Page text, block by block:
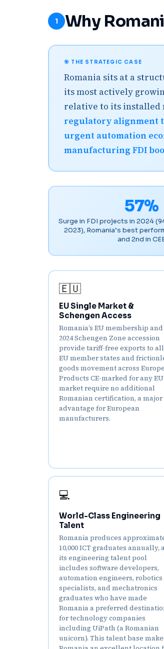
1 Why
🎯 THE STRATEGIC CASE
Romania sits at a
its most actively
relative to its installed
regulatory alignment
urgent automation
manufacturing FDI
57%
Surge in FDI projects in 2024
2023), Romania’s best
and 2nd in
🇪🇺
EU Single Market &
Schengen Access
Romania’s EU membership and
2024 Schengen Zone accession
provide tariff-free exports to all
EU member states and
goods movement across
Products CE-marked for any EU
market require no additional
Romanian certification, a major
advantage for European
manufacturers.
💻
World-Class Engineering
Talent
Romania produces
10,000 ICT graduates annually,
its engineering talent pool
includes software developers,
automation engineers, robotics
specialists, and mechatronics
graduates who have made
Romania a preferred
for technology companies
including UiPath (a Romanian
unicorn). This talent base